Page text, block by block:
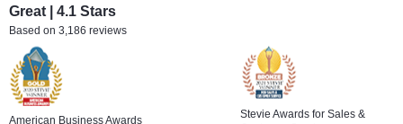
Great | 4.1 Stars
Based on 3,186 reviews
American Business Awards
Stevie Awards for Sales &